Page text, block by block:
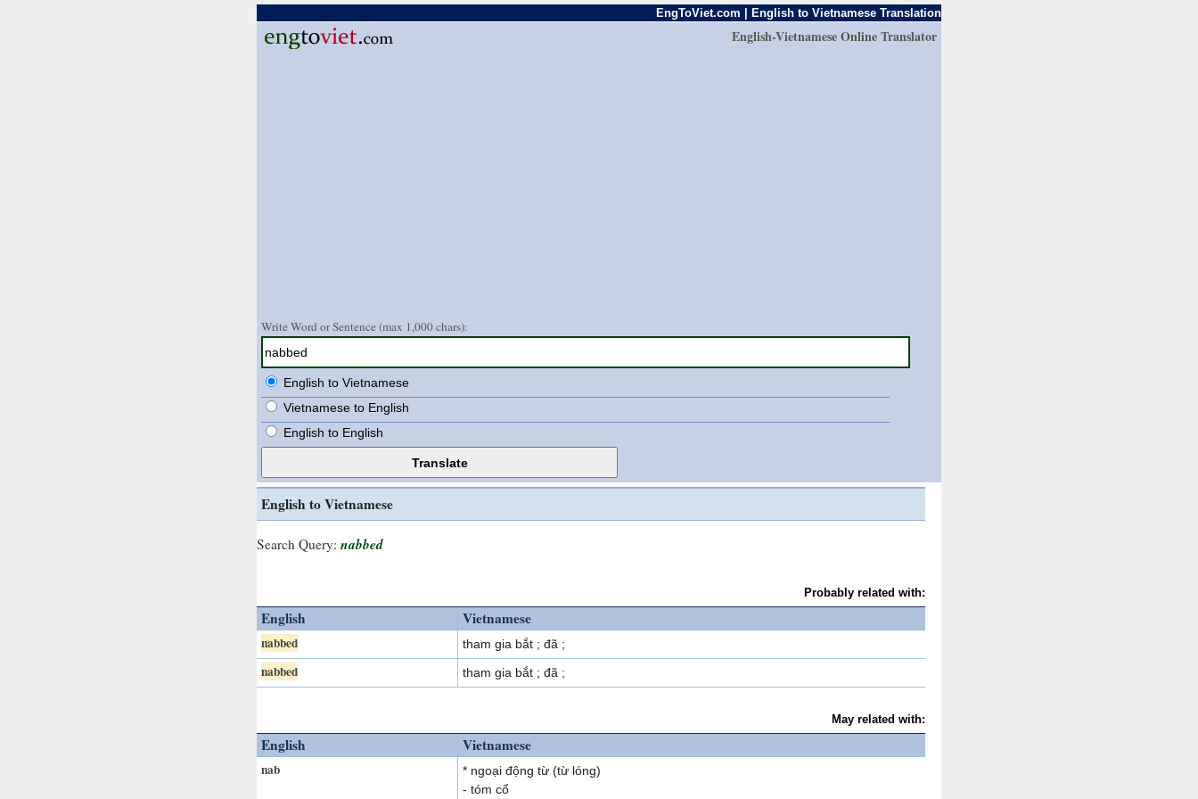
EngToViet.com | English to Vietnamese Translation
English-Vietnamese Online Translator
Write Word or Sentence (max 1,000 chars):
English to Vietnamese
Vietnamese to English
English to English
English to Vietnamese
Search Query: nabbed
Probably related with:
English Vietnamese
nabbed tham gia bắt ; đã ;
nabbed tham gia bắt ; đã ;
May related with:
English Vietnamese
nab
* ngoại động từ (từ lóng)
- tóm cổ